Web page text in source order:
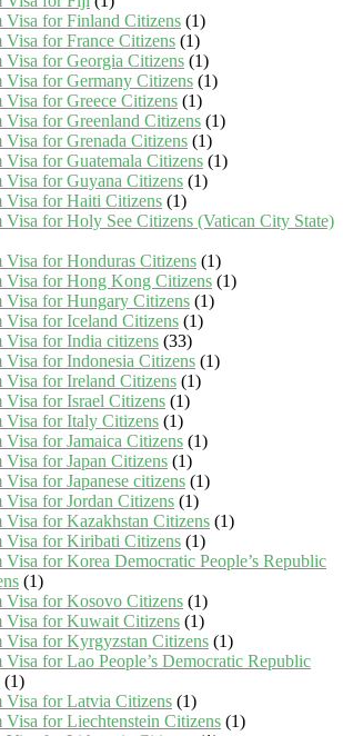
Visa for Finland Citizens (1)
Visa for France Citizens (1)
Visa for Georgia Citizens (1)
Visa for Germany Citizens (1)
Visa for Greece Citizens (1)
Visa for Greenland Citizens (1)
Visa for Grenada Citizens (1)
Visa for Guatemala Citizens (1)
Visa for Guyana Citizens (1)
Visa for Haiti Citizens (1)
Visa for Holy See Citizens (Vatican City State)
Visa for Honduras Citizens (1)
Visa for Hong Kong Citizens (1)
Visa for Hungary Citizens (1)
Visa for Iceland Citizens (1)
Visa for India citizens (33)
Visa for Indonesia Citizens (1)
Visa for Ireland Citizens (1)
Visa for Israel Citizens (1)
Visa for Italy Citizens (1)
Visa for Jamaica Citizens (1)
Visa for Japan Citizens (1)
Visa for Japanese citizens (1)
Visa for Jordan Citizens (1)
Visa for Kazakhstan Citizens (1)
Visa for Kiribati Citizens (1)
Visa for Korea Democratic People’s Republic
(1)
Visa for Kosovo Citizens (1)
Visa for Kuwait Citizens (1)
Visa for Kyrgyzstan Citizens (1)
Visa for Lao People’s Democratic Republic
(1)
Visa for Latvia Citizens (1)
Visa for Liechtenstein Citizens (1)